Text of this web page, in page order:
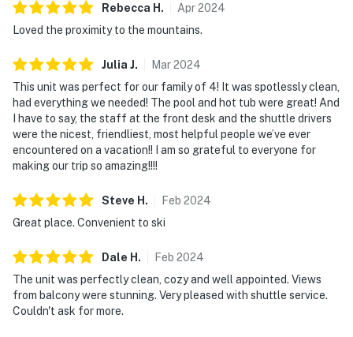
Rebecca H . Apr2024
Loved the proximity to the mountains.
Julia J. Mar2024
This unit was perfect for our family of 4! It was spotlessly clean,
had everything we needed! The pool and hot tub were great! And
I have to say, the staff at the front desk and the shuttle drivers
were the nicest, friendliest, most helpful people we’ve ever
encountered on a vacation!! I am so grateful to everyone for
making our trip so amazing!!!!
Steve H . Feb 2024
Great place. Convenient to ski
Dale H . Feb 2024
The unit was perfectly clean, cozy and well appointed. Views
from balcony were stunning. Very pleased with shuttle service.
Couldn't ask for more.